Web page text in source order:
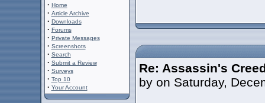
· Home
· Article Archive
· Downloads
· Forums
· Private Messages
· Screenshots
· Search
· Submit a Review
· Surveys
· Top 10
· Your Account
Re: Assassin's
by on Saturday,